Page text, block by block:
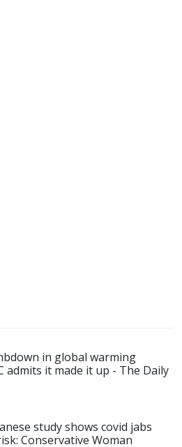
in global warming
admits it made it up - The Daily
study shows covid jabs
Conservative Woman